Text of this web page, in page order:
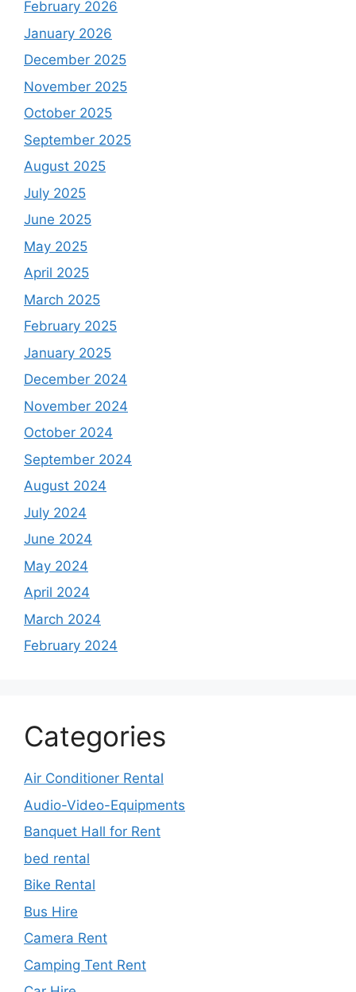
February 2026
January 2026
December 2025
November 2025
October 2025
September 2025
August 2025
July 2025
June 2025
May 2025
April 2025
March 2025
February 2025
January 2025
December 2024
November 2024
October 2024
September 2024
August 2024
July 2024
June 2024
May 2024
April 2024
March 2024
February 2024
Categories
Air Conditioner Rental
Audio-Video-Equipments
Banquet Hall for Rent
bed rental
Bike Rental
Bus Hire
Camera Rent
Camping Tent Rent